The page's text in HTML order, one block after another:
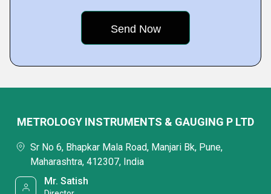
METROLOGY INSTRUMENTS & GAUGING P LTD
Sr No 6, Bhapkar Mala Road, Manjari Bk, Pune,
Maharashtra, 412307, India
Mr. Satish